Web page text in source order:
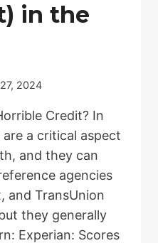
in the
2024
Credit? In
a critical aspect
and they can
agencies
and TransUnion
they generally
Experian: Scores